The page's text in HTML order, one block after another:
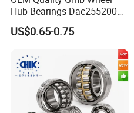
Hub Bearings Dac25520037
Dac25520042
Dac28580042
Dac34640037
Dac36660035
Dac38720037
Dac39680037 Automotive
Parts Bearing
US$0.65-0.75